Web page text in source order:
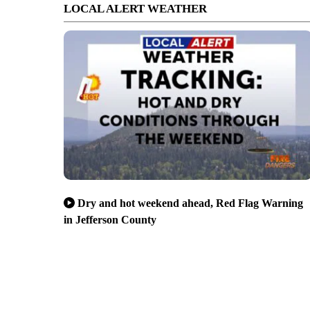
LOCAL ALERT WEATHER
Dry and hot weekend ahead, Red Flag Warning
in Jefferson County